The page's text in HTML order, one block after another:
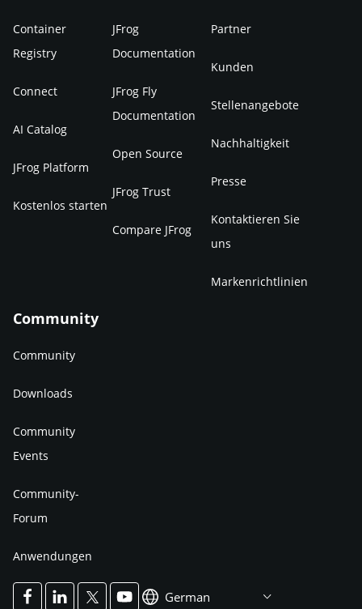
Container
Registry
Connect
AI Catalog
JFrog Platform
Kostenlos starten
JFrog
Documentation
JFrog Fly
Documentation
Open Source
JFrog Trust
Compare JFrog
Partner
Kunden
Stellenangebote
Nachhaltigkeit
Presse
Kontaktieren Sie
uns
Markenrichtlinien
Community
Community
Downloads
Community
Events
Community-
Forum
Anwendungen
German